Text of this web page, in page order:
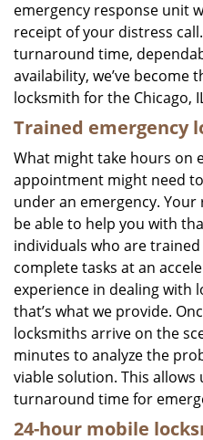
emergency response unit
receipt of your distress
turnaround time,
availability, we’ve become
locksmith for the Chicago,
Trained emergency
What might take hours on
appointment might need
under an emergency.
be able to help you with
individuals who are
complete tasks at an
experience in dealing with
that’s what we provide.
locksmiths arrive on the
minutes to analyze the
viable solution. This
turnaround time for
24-hour mobile